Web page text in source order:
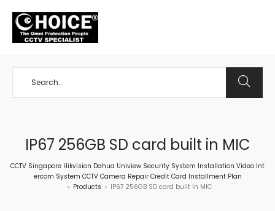
IP67 256GB SD card built in MIC
CCTV Singapore Hikvision Dahua Uniview Security System Installation Video Int
ercom System CCTV Camera Repair Credit Card Installment Plan
> Products > IP67 256GB SD card built in MIC